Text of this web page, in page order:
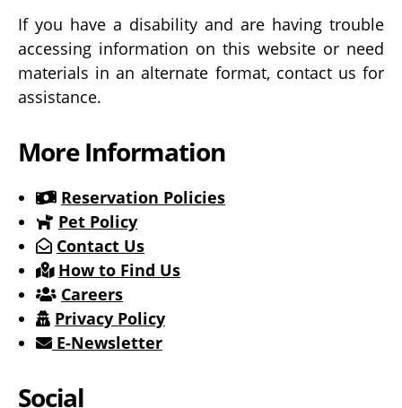
If you have a disability and are having trouble
accessing information on this website or need
materials in an alternate format, contact us for
assistance.
More Information
Reservation Policies
Pet Policy
Contact Us
How to Find Us
Careers
Privacy Policy
E-Newsletter
Social